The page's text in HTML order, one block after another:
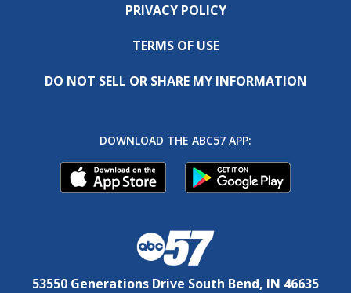
PRIVACY POLICY
TERMS OF USE
DO NOT SELL OR SHARE MY INFORMATION
DOWNLOAD THE ABC57 APP:
53550 Generations Drive South Bend, IN 46635